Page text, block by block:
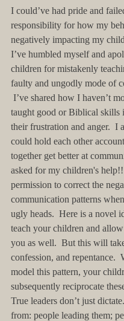
I could’ve had pride and
responsibility for how my
negatively impacting my
I’ve humbled myself and
children for mistakenly
faulty and ungodly mode of
I’ve shared how I haven’t
taught good or Biblical skills
their frustration and anger.  I
could hold each other
together get better at
asked for my children's
permission to correct the
communication patterns
ugly heads.  Here is a novel
teach your children and
you as well.  But this will
confession, and repentance.
model this pattern, your
subsequently reciprocate
True leaders don’t just
from: people leading them;